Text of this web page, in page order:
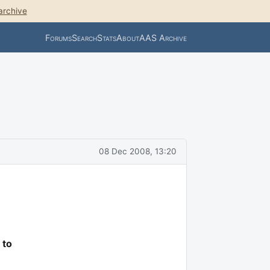
ForumsSearchStatsAboutAAS Archive
08 Dec 2008, 13:20
to